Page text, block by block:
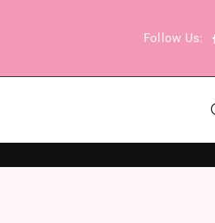
Follow Us: